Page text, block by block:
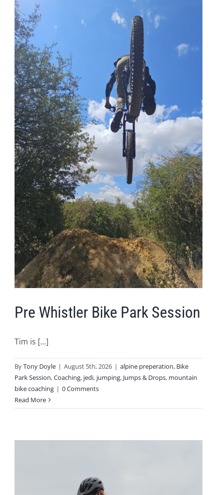
Pre Whistler Bike Park Session
Tim is [...]
ByTony Doyle | August 5th, 2026 | alpine preperation, Bike
Park Session,Coaching, jedi, jumping, Jumps & Drops, mountain
bike coaching | 0 Comments
Read More